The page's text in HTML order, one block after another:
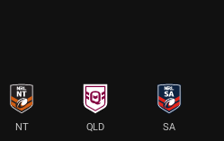
NT QLD SA